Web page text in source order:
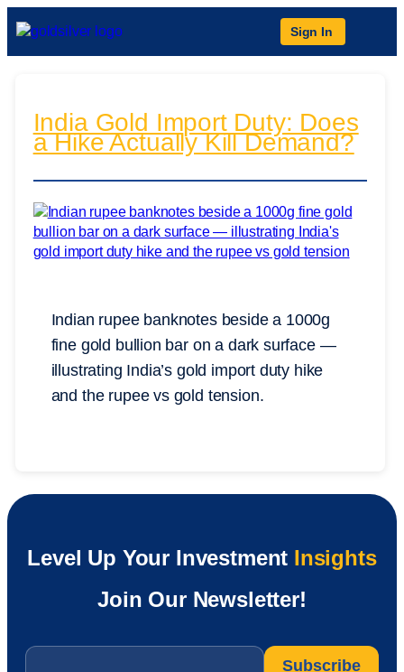
Sign In
India Gold Import Duty: Does
a Hike Actually Kill Demand?
Indian rupee banknotes beside a 1000g
fine gold bullion bar on a dark surface —
illustrating India’s gold import duty hike
and the rupee vs gold tension.
Level Up Your Investment Insights
Join Our Newsletter!
Email